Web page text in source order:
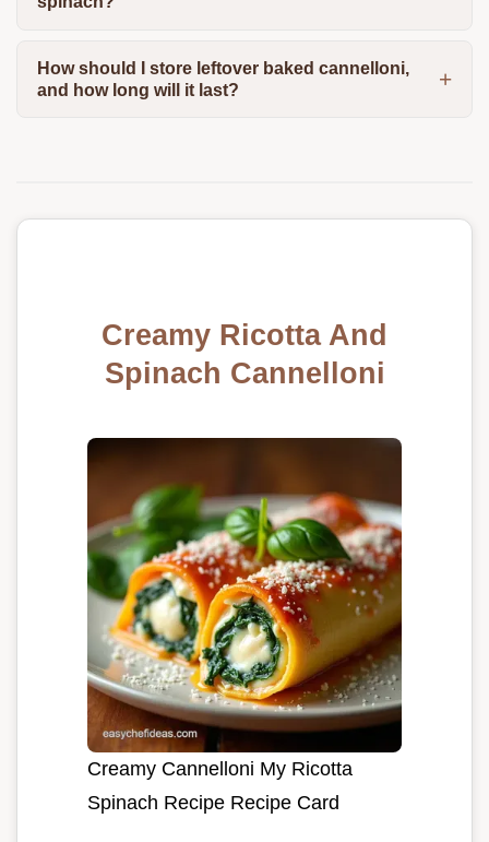
How should I store leftover baked cannelloni,
and how long will it last?
Creamy Ricotta And
Spinach Cannelloni
Creamy Cannelloni My Ricotta
Spinach Recipe Recipe Card